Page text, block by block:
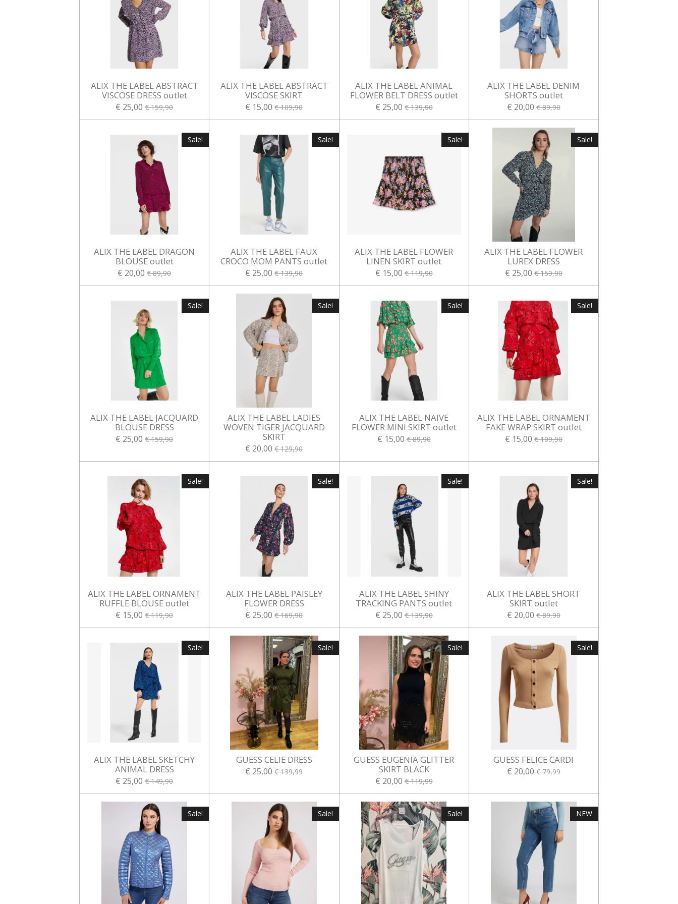
ALIX THE LABEL ABSTRACT
VISCOSE DRESS outlet
€ 25,00 € 159,90
ALIX THE LABEL ABSTRACT
VISCOSE SKIRT
€ 15,00 € 109,90
ALIX THE LABEL ANIMAL
FLOWER BELT DRESS outlet
€ 25,00 € 139,90
ALIX THE LABEL DENIM
SHORTS outlet
€ 20,00 € 89,90
Sale!
ALIX THE LABEL DRAGON
BLOUSE outlet
€ 20,00 € 89,90
Sale!
ALIX THE LABEL FAUX
CROCO MOM PANTS outlet
€ 25,00 € 139,90
Sale!
ALIX THE LABEL FLOWER
LINEN SKIRT outlet
€ 15,00 € 119,90
Sale!
ALIX THE LABEL FLOWER
LUREX DRESS
€ 25,00 € 159,90
Sale!
ALIX THE LABEL JACQUARD
BLOUSE DRESS
€ 25,00 € 159,90
Sale!
ALIX THE LABEL LADIES
WOVEN TIGER JACQUARD
SKIRT
€ 20,00 € 129,90
Sale!
ALIX THE LABEL NAIVE
FLOWER MINI SKIRT outlet
€ 15,00 € 89,90
Sale!
ALIX THE LABEL ORNAMENT
FAKE WRAP SKIRT outlet
€ 15,00 € 109,90
Sale!
ALIX THE LABEL ORNAMENT
RUFFLE BLOUSE outlet
€ 15,00 € 119,90
Sale!
ALIX THE LABEL PAISLEY
FLOWER DRESS
€ 25,00 € 169,90
Sale!
ALIX THE LABEL SHINY
TRACKING PANTS outlet
€ 25,00 € 139,90
Sale!
ALIX THE LABEL SHORT
SKIRT outlet
€ 20,00 € 89,90
Sale!
ALIX THE LABEL SKETCHY
ANIMAL DRESS
€ 25,00 € 149,90
Sale!
GUESS CELIE DRESS
€ 25,00 € 139,99
Sale!
GUESS EUGENIA GLITTER
SKIRT BLACK
€ 20,00 € 119,99
Sale!
GUESS FELICE CARDI
€ 20,00 € 79,99
Sale! Sale! Sale! NEW